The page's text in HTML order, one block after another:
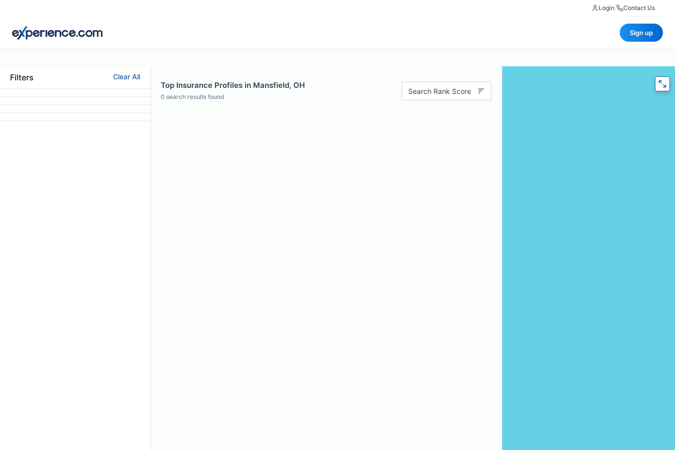
Login Contact Us
Sign up
Filters Clear All
Top Insurance Profiles in Mansfield, OH
0 search results found
Search Rank Score